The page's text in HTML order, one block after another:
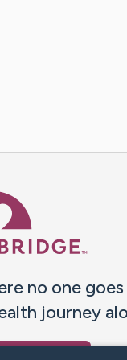
no one goes
journey